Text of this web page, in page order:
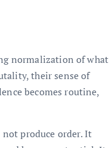
normalization of what
their sense of
becomes routine,
produce order. It